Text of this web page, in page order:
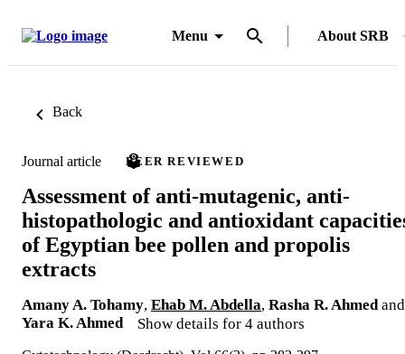
Menu About SRB
Back
Journal article PEER REVIEWED
Assessment of anti-mutagenic, anti-
histopathologic and antioxidant
of Egyptian bee pollen and propolis
extracts
Amany A. Tohamy, Ehab M. Abdella, Rasha R. Ahmed and
Yara K. Ahmed
Show details for 4 authors